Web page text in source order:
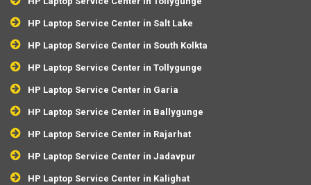
HP Laptop Service Center in Salt Lake
HP Laptop Service Center in South Kolkta
HP Laptop Service Center in Tollygunge
HP Laptop Service Center in Garia
HP Laptop Service Center in Ballygunge
HP Laptop Service Center in Rajarhat
HP Laptop Service Center in Jadavpur
HP Laptop Service Center in Kalighat